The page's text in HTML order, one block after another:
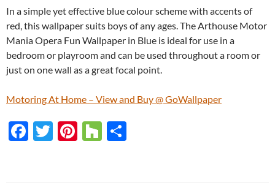
In a simple yet effective blue colour scheme with accents of
red, this wallpaper suits boys of any ages. The Arthouse Motor
Mania Opera Fun Wallpaper in Blue is ideal for use in a
bedroom or playroom and can be used throughout a room or
just on one wall as a great focal point.
Motoring At Home – View and Buy @ GoWallpaper
F
T
Pi H